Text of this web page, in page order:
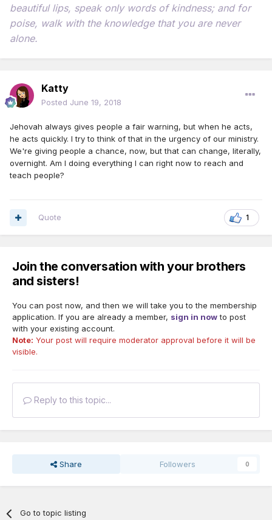
beautiful lips, speak only words of kindness; and for
poise, walk with the knowledge that you are never
alone.
Katty
Posted June 19, 2018
Jehovah always gives people a fair warning, but when he acts,
he acts quickly. I try to think of that in the urgency of our ministry.
We're giving people a chance, now, but that can change, literally,
overnight. Am I doing everything I can right now to reach and
teach people?
1
Quote
Join the conversation with your brothers
and sisters!
You can post now, and then we will take you to the membership
application. If you are already a member, sign in nowto post
with your existing account.
Note: Your post will require moderator approval before it will be
visible.
Reply to this topic...
Share Followers 0
Go to topic listing